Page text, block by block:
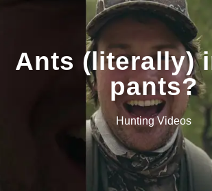
Ants (literally)
pants?
Hunting Videos